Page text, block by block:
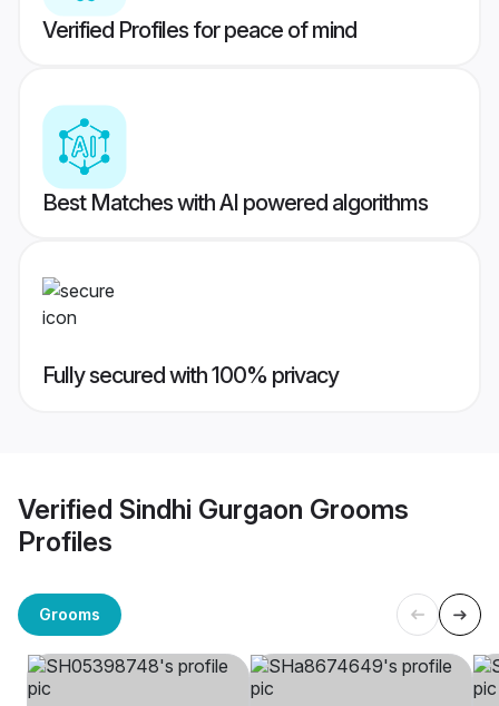
Verified Profiles for peace of mind
Best Matches with AI powered algorithms
Fully secured with 100% privacy
Verified Sindhi Gurgaon Grooms
Profiles
Grooms